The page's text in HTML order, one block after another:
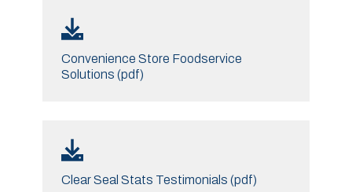
Convenience Store Foodservice
Solutions (pdf)
Clear Seal Stats Testimonials (pdf)